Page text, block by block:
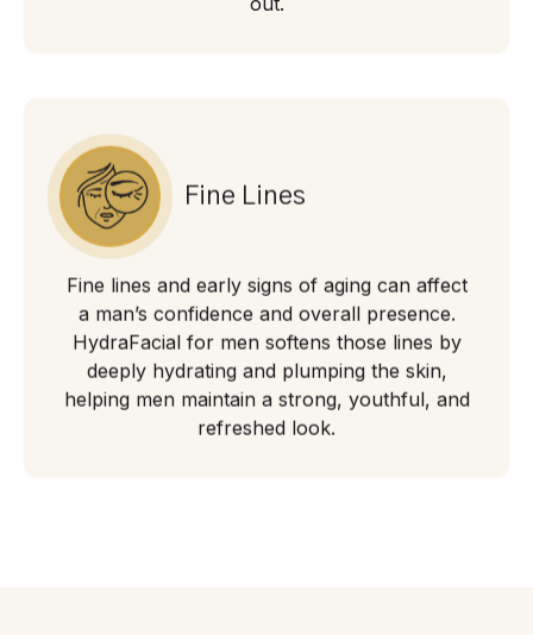
Fine Lines
Fine lines and early signs of aging can affect
a man’s confidence and overall presence.
HydraFacial for men softens those lines by
deeply hydrating and plumping the skin,
helping men maintain a strong, youthful, and
refreshed look.